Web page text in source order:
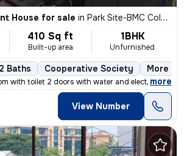
House for sale in Park Site-BMC Colony, Vikhroli West, Mumbai
410 Sq ft
Built-up area
1BHK
Unfurnished
2 Baths Cooperative Society More
with toilet 2 doors with water and electricity
, more
View Number